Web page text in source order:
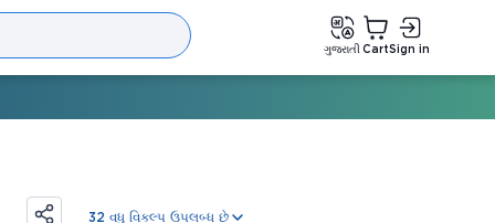
ગુજરાતી CartSign in
32 વધુ વિકલ્પ ઉપલબ્ધ છે